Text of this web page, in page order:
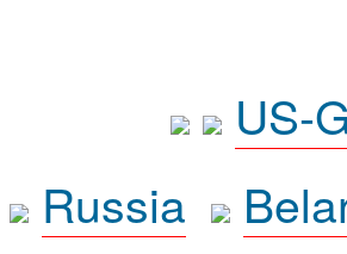
US-
Russia